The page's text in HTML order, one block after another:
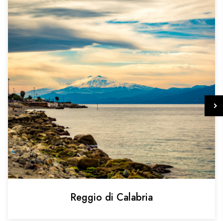
Reggio di Calabria